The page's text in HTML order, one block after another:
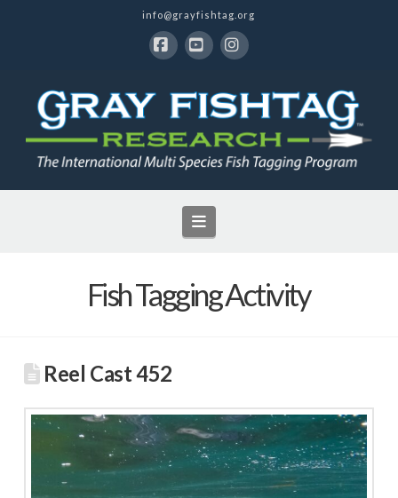
info@grayfishtag.org
Navigation
Fish Tagging Activity
Reel Cast 452